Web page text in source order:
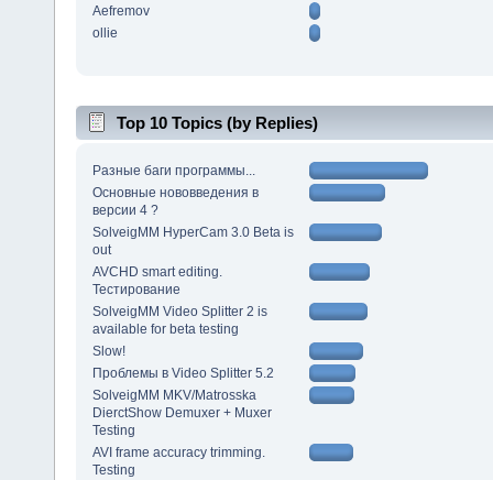
Aefremov
ollie
Top 10 Topics (by Replies)
Разные баги программы...
Основные нововведения в
версии 4 ?
SolveigMM HyperCam 3.0 Beta is
out
AVCHD smart editing.
Тестирование
SolveigMM Video Splitter 2 is
available for beta testing
Slow!
Проблемы в Video Splitter 5.2
SolveigMM MKV/Matrosska
DierctShow Demuxer + Muxer
Testing
AVI frame accuracy trimming.
Testing